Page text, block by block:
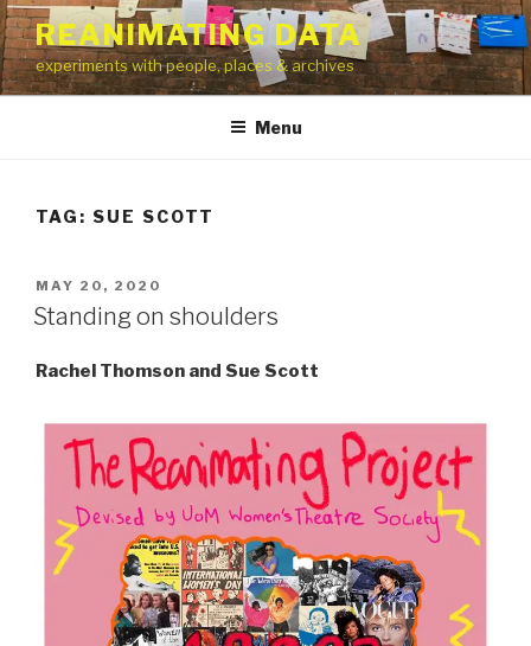
Skip
to
content
REANIMATING DATA
experiments with people, places & archives
Menu
TAG: SUE SCOTT
POSTED
ON
MAY 20, 2020
Standing on shoulders
Rachel Thomson and Sue Scott